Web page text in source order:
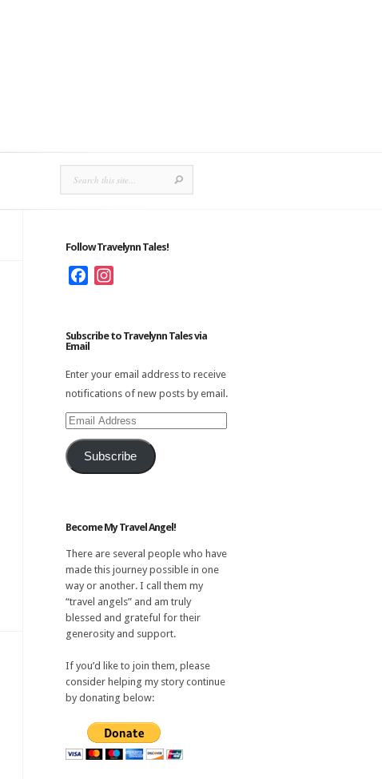
Follow Travelynn Tales!
Facebook
Subscribe to Travelynn Tales via
Email
Enter your email address to receive
notifications of new posts by email.
Email
Address
Subscribe
Become My Travel Angel!
There are several people who have
made this journey possible in one
way or another. I call them my
“travel angels” and am truly
blessed and grateful for their
generosity and support.
If you’d like to join them, please
consider helping my story continue
by donating below: